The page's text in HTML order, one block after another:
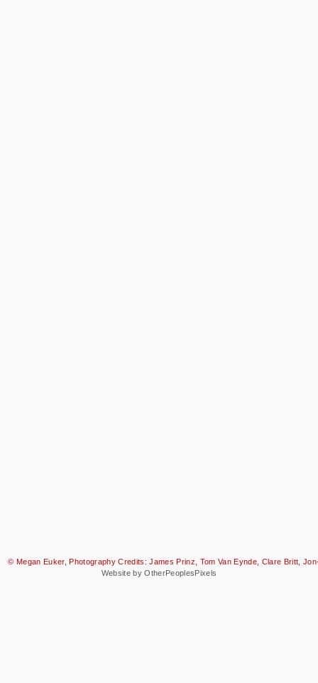
© Megan Euker, Photography Credits: James Prinz, Tom Van Eynde, Clare Britt,
Website by OtherPeoplesPixels